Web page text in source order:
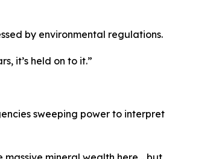
by environmental regulations.
it’s held on to it.”
sweeping power to interpret